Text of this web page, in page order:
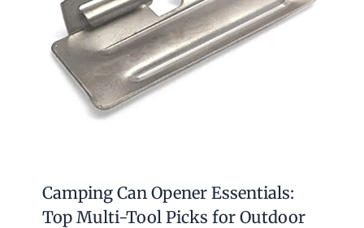
Camping Can Opener Essentials:
Top Multi-Tool Picks for Outdoor